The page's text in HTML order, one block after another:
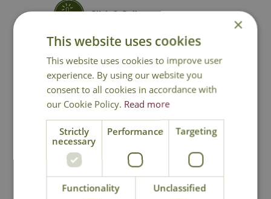
Click & Collect
You may also like
×
This website uses cookies
This website uses cookies to improve user
experience. By using our website you
consent to all cookies in accordance with
our Cookie Policy. Read more
Strictly
necessary
Performance Targeting
Functionality Unclassified